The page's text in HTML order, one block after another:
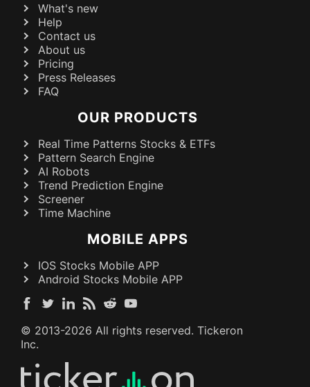
What's new
Help
Contact us
About us
Pricing
Press Releases
FAQ
OUR PRODUCTS
Real Time Patterns Stocks & ETFs
Pattern Search Engine
AI Robots
Trend Prediction Engine
Screener
Time Machine
MOBILE APPS
IOS Stocks Mobile APP
Android Stocks Mobile APP
© 2013-2026 All rights reserved. Tickeron
Inc.